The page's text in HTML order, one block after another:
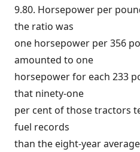
9.80. Horsepower per
the ratio was
one horsepower per 356
amounted to one
horsepower for each 233
that ninety-one
per cent of those tractors
fuel records
than the eight-year